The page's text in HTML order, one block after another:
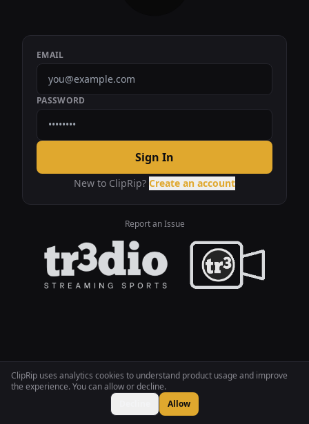
ClipRip uses analytics cookies to understand product usage and improve
the experience. You can allow or decline.
Allow
EMAIL
PASSWORD
Sign In
New to ClipRip? Create an account
Report an Issue